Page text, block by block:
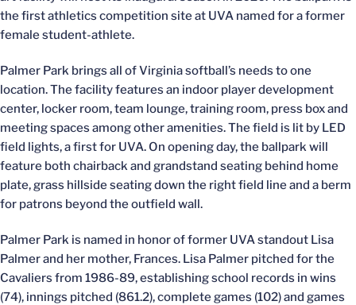
the first athletics competition site at UVA named for a former
female student-athlete.
Palmer Park brings all of Virginia softball’s needs to one
location. The facility features an indoor player development
center, locker room, team lounge, training room, press box and
meeting spaces among other amenities. The field is lit by LED
field lights, a first for UVA. On opening day, the ballpark will
feature both chairback and grandstand seating behind home
plate, grass hillside seating down the right field line and a berm
for patrons beyond the outfield wall.
Palmer Park is named in honor of former UVA standout Lisa
Palmer and her mother, Frances. Lisa Palmer pitched for the
Cavaliers from 1986-89, establishing school records in wins
(74), innings pitched (861.2), complete games (102) and games